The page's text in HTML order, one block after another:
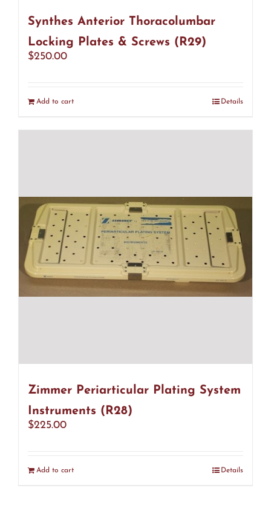
Synthes Anterior Thoracolumbar
Locking Plates & Screws (R29)
$250.00
Add to cart Details
Zimmer Periarticular Plating System
Instruments (R28)
$225.00
Add to cart Details